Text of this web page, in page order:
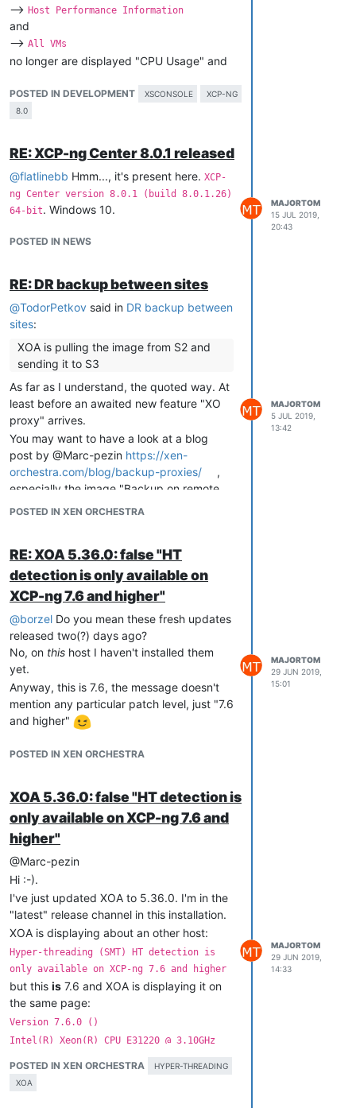
--> Host Performance Information
and
--> All VMs
no longer are displayed "CPU Usage" and
Here you are examples:
│ VMs Running On This Host               XOA
│ VM1                                    Power State
│ VM222                                  Memory
│ VM333333                               CPU Usage        0%
│ VM4                                    Memory Usage
│ VM55                                   Network 0/ip
│ VM888
│ VM9999
│ VM10000
│ VM11000
│ Virtual Machines                       Host Performance
│
This Host               CPU Usage
│ Host Performance Information           Memory Usage
│ All
│ All VMs                                XOA
│ VM1                                    Power State
│ VM4                                    Memory Usage
│ VM55                                   Network 0/ip
│ VM66                                   Network 0/ipv4/0
│ VM777
│ VM888
│ VM9999
│ VM10000
│ VM11000
In 8.0.0:
│ VMs Running On This Host               XOA
│                                        Memory
│                                        CPU Usage
│                                        Memory Usage
│ Virtual Machines                       Host Performance
│
│ VMs Running On This Host               CPU Usage
│ Host Performance Information           Memory Usage
│ All VMs                                XOA
│
│ someVM                                 Power State
│ someotherotherVM                       CPU Usage
│ someelseotherVM                        Memory Usage
│                                        Network
POSTED IN DEVELOPMENT XSCONSOLE
XCP-NG
8.0
RE: XCP-ng Center 8.0.1 released
@flatlinebb Hmm..., it's present here. XCP-
ng Center version 8.0.1 (build 8.0.1.26)
64-bit. Windows 10.
POSTED IN NEWS
MAJORTOM
15 JUL 2019,
20:43
RE: DR backup between sites
@TodorPetkov said in DR backup between
sites:
XOA is pulling the image from S2 and
sending it to S3
As far as I understand, the quoted way. At
least before an awaited new feature "XO
proxy" arrives.
You may want to have a look at a blog
post by @Marc-pezin https://xen-
orchestra.com/blog/backup-proxies/
,
especially the image "Backup on remote
site (without proxy)".
POSTED IN XEN ORCHESTRA
MAJORTOM
5 JUL 2019,
13:42
RE: XOA 5.36.0: false "HT
detection is only available on
XCP-ng 7.6 and higher"
@borzel Do you mean these fresh updates
released two(?) days ago?
No, on this host I haven't installed them
yet.
Anyway, this is 7.6, the message doesn't
mention any particular patch level, just "7.6
and higher"
POSTED IN XEN ORCHESTRA
MAJORTOM
29 JUN 2019,
15:01
XOA 5.36.0: false "HT detection is
only available on XCP-ng 7.6 and
higher"
@Marc-pezin
Hi :-).
I've just updated XOA to 5.36.0. I'm in the
"latest" release channel in this installation.
XOA is displaying about an other host:
Hyper-threading (SMT) HT detection is
only available on XCP-ng 7.6 and higher
but this is 7.6 and XOA is displaying it on
the same page:
Version 7.6.0 ()
Intel(R) Xeon(R) CPU E31220 @ 3.10GHz
this particular host has no hyper-threading
:-).
POSTED IN XEN ORCHESTRA
HYPER-THREADING
XOA
MAJORTOM
29 JUN 2019,
14:33